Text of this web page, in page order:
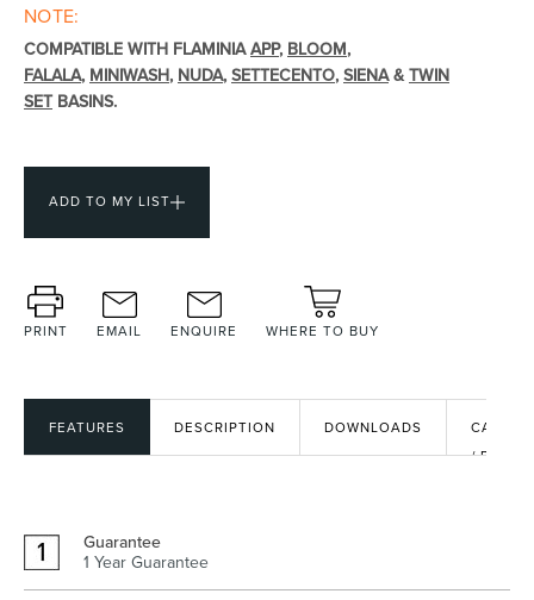
Shower Enclosures
Heated Towel Rails
NOTE:
COMPATIBLE WITH FLAMINIAAPP, BLOOM,
FALALA, MINIWASH, NUDA,SETTECENTO,SIENA&TWIN
SETBASINS.
ADD TO MY LIST
PRINT EMAIL ENQUIRE WHERE TO BUY
FEATURES DESCRIPTION DOWNLOADS
CAD
/ BIM
Guarantee
1 Year Guarantee